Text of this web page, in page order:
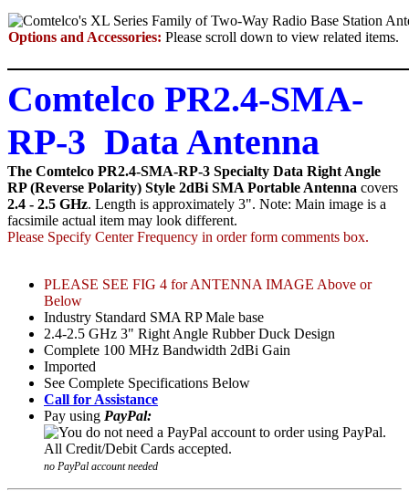
Options and Accessories: Please scroll down to view related items.
Comtelco PR2.4-SMA-
RP-3 Data Antenna
The Comtelco PR2.4-SMA-RP-3 Specialty Data Right Angle
RP (Reverse Polarity) Style 2dBi SMA Portable Antenna covers
2.4 - 2.5 GHz. Length is approximately 3". Note: Main image is a
facsimile actual item may look different.
Please Specify Center Frequency in order form comments box.
PLEASE SEE FIG 4 for ANTENNA IMAGE Above or
Below
Industry Standard SMA RP Male base
2.4-2.5 GHz 3" Right Angle Rubber Duck Design
Complete 100 MHz Bandwidth 2dBi Gain
Imported
See Complete Specifications Below
Call for Assistance
Pay using PayPal:
no PayPal account needed